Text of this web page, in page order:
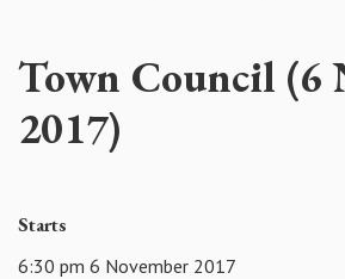
Town Council (6
2017)
Starts
6:30 pm 6 November 2017